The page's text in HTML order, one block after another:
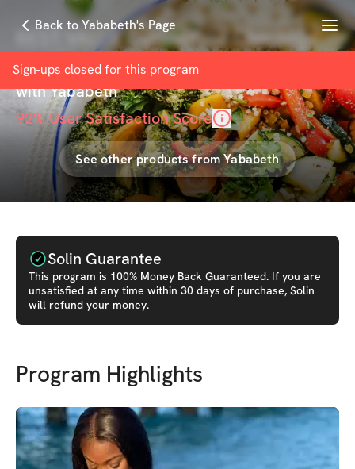
Back to Yababeth's Page Menu
Sign-ups closed for this program
BEST VALUE Customized Challenge
Meal Plan Add On
withYababeth
92% User Satisfaction Score
See other products fromYababeth
Solin Guarantee
This program is 100% Money Back Guaranteed. If you are
unsatisfied at any time within 30 days of purchase, Solin
will refund your money.
Program Highlights